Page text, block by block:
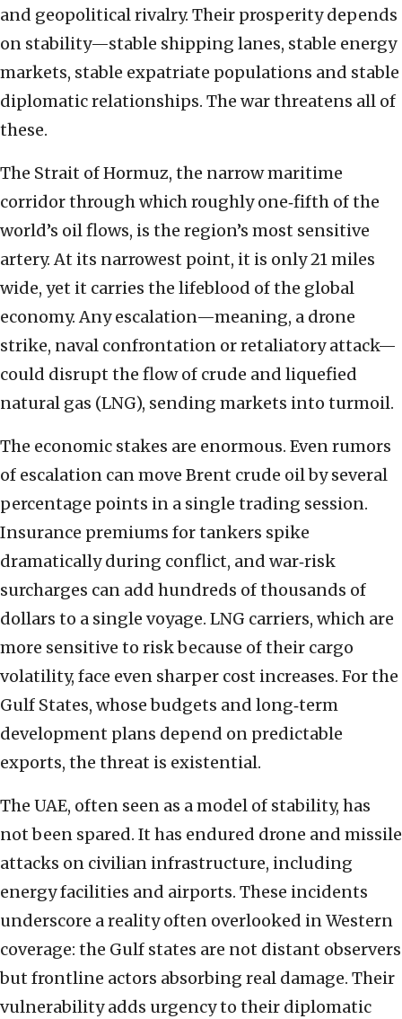
and geopolitical rivalry. Their prosperity depends
on stability—stable shipping lanes, stable energy
markets, stable expatriate populations and stable
diplomatic relationships. The war threatens all of
these.
The Strait of Hormuz, the narrow maritime
corridor through which roughly one‑fifth of the
world’s oil flows, is the region’s most sensitive
artery. At its narrowest point, it is only 21 miles
wide, yet it carries the lifeblood of the global
economy. Any escalation—meaning, a drone
strike, naval confrontation or retaliatory attack—
could disrupt the flow of crude and liquefied
natural gas (LNG), sending markets into turmoil.
The economic stakes are enormous. Even rumors
of escalation can move Brent crude oil by several
percentage points in a single trading session.
Insurance premiums for tankers spike
dramatically during conflict, and war‑risk
surcharges can add hundreds of thousands of
dollars to a single voyage. LNG carriers, which are
more sensitive to risk because of their cargo
volatility, face even sharper cost increases. For the
Gulf States, whose budgets and long‑term
development plans depend on predictable
exports, the threat is existential.
The UAE, often seen as a model of stability, has
not been spared. It has endured drone and missile
attacks on civilian infrastructure, including
energy facilities and airports. These incidents
underscore a reality often overlooked in Western
coverage: the Gulf states are not distant observers
but frontline actors absorbing real damage. Their
vulnerability adds urgency to their diplomatic